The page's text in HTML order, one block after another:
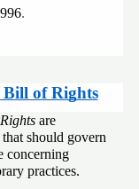
.
of Rights
are
should govern
concerning
practices.